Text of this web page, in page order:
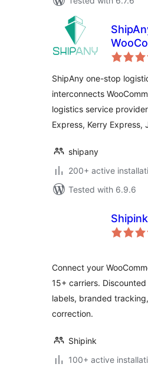
Ship,
ShipAny one-stop
interconnects
logistics service
Express, Kerry
shipany
200+ active
Tested with 6.9.6
Shipink
Connect your
15+ carriers.
labels, branded
correction.
Shipink
100+ active